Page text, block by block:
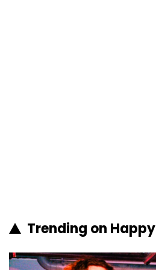
Trending on Happy